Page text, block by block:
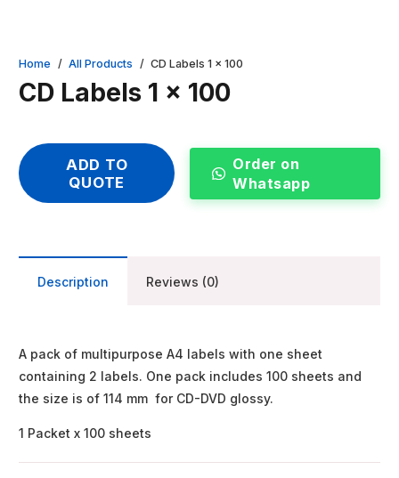
Home / All Products / CD Labels 1 x 100
CD Labels 1 x 100
ADD TO
QUOTE
Order on
Whatsapp
Description Reviews (0)
A pack of multipurpose A4 labels with one sheet
containing 2 labels. One pack includes 100 sheets and
the size is of 114 mm for CD-DVD glossy.
1 Packet x 100 sheets